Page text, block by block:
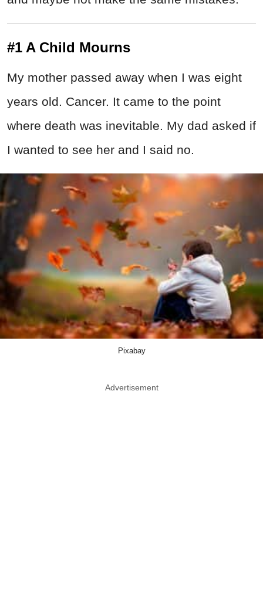
#1 A Child Mourns
My mother passed away when I was eight
years old. Cancer. It came to the point
where death was inevitable. My dad asked if
I wanted to see her and I said no.
Pixabay
Advertisement